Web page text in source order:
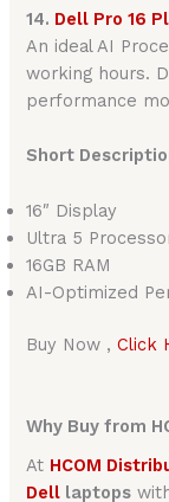
14. Dell Pro 16
An ideal AI
working hours.
performance
Short
16″ Display
Ultra 5
16GB RAM
AI-Optimized
Buy Now ,Click
Why Buy from
At HCOM
Dell laptops